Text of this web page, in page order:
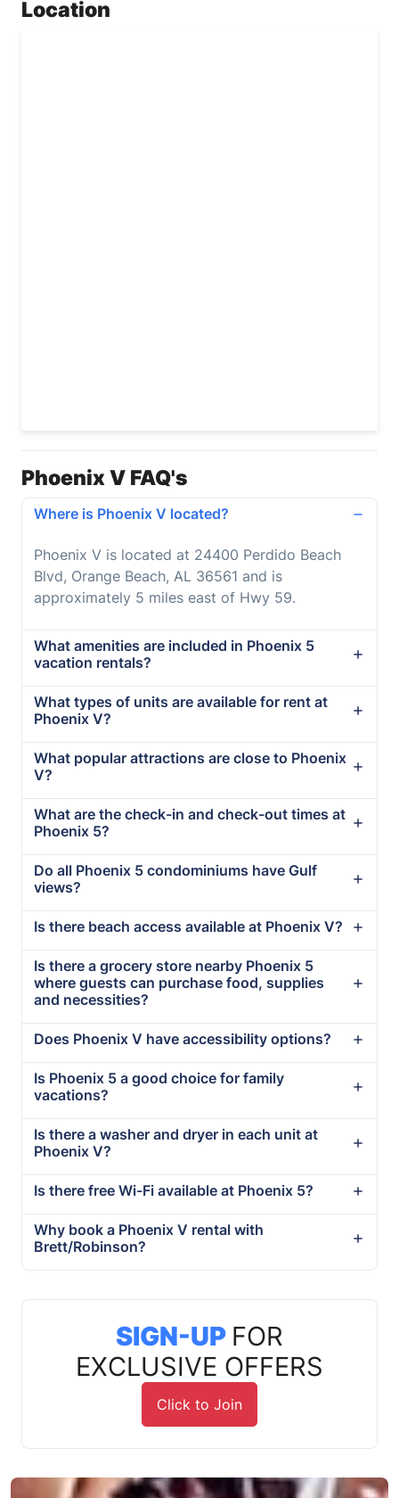
Location
Phoenix V FAQ's
Where is Phoenix V located?
Phoenix V is located at 24400 Perdido Beach
Blvd, Orange Beach, AL 36561 and is
approximately 5 miles east of Hwy 59.
What amenities are included in Phoenix 5
vacation rentals?
What types of units are available for rent at
Phoenix V?
What popular attractions are close to Phoenix
V?
What are the check-in and check-out times at
Phoenix 5?
Do all Phoenix 5 condominiums have Gulf
views?
Is there beach access available at Phoenix V?
Is there a grocery store nearby Phoenix 5
where guests can purchase food, supplies
and necessities?
Does Phoenix V have accessibility options?
Is Phoenix 5 a good choice for family
vacations?
Is there a washer and dryer in each unit at
Phoenix V?
Is there free Wi-Fi available at Phoenix 5?
Why book a Phoenix V rental with
Brett/Robinson?
SIGN-UP FOR
EXCLUSIVE OFFERS
Click to Join